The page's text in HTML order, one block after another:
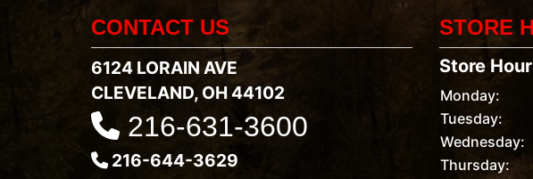
CONTACT US
6124 LORAIN AVE
CLEVELAND, OH 44102
216-631-3600
216-644-3629
STORE
Store
Monday:
Tuesday:
Wednesday:
Thursday: